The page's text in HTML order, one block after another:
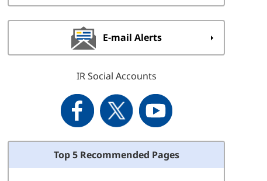
E-mail Alerts
IR Social Accounts
Top 5 Recommended Pages